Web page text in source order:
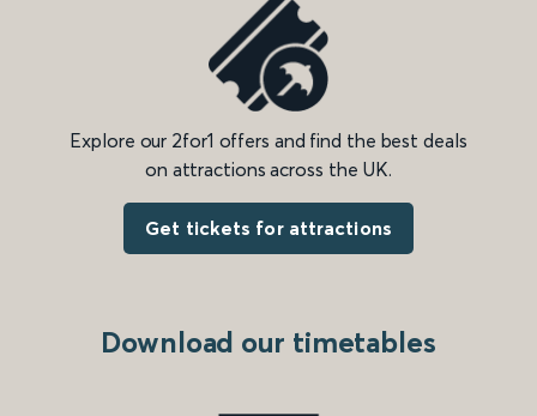
Explore our 2for1 offers and find the best deals
on attractions across the UK.
Get tickets for attractions
Download our timetables